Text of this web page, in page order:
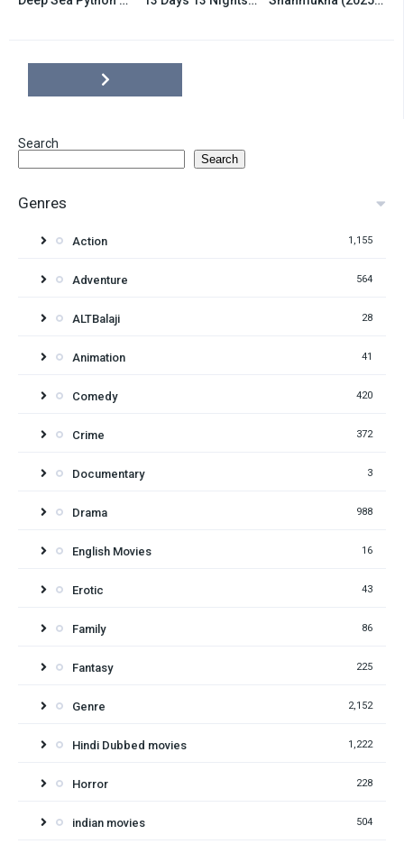
Search
Search
Genres
Action 1,155
Adventure 564
ALTBalaji 28
Animation 41
Comedy 420
Crime 372
Documentary 3
Drama 988
English Movies 16
Erotic 43
Family 86
Fantasy 225
Genre 2,152
Hindi Dubbed movies 1,222
Horror 228
indian movies 504